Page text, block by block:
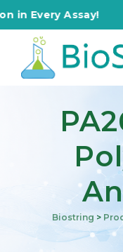
Assay!
Biostring >